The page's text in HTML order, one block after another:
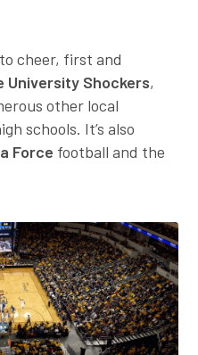
cheer, first and
University Shockers,
other local
schools. It’s also
Force football and the